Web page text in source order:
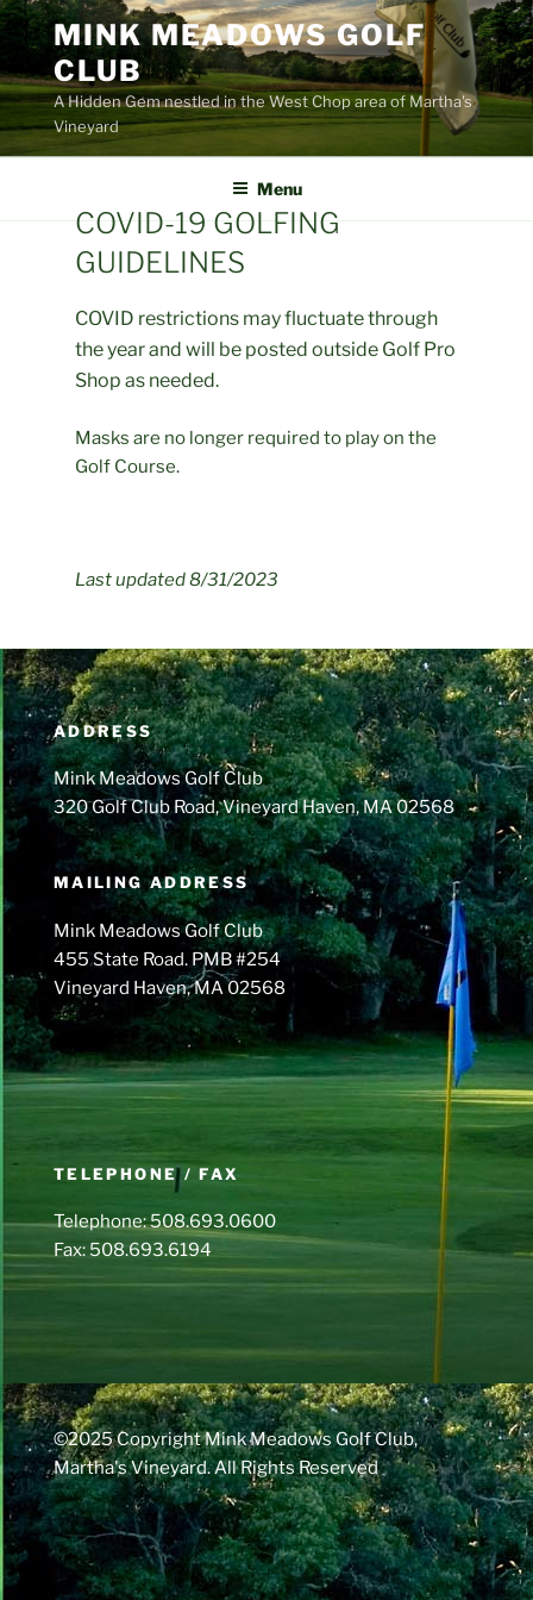
Skip
content
MINK MEADOWS GOLF
CLUB
A Hidden Gem nestled in the West Chop area of Martha's
Vineyard
Menu
COVID-19 GOLFING
GUIDELINES
COVID restrictions may fluctuate through
the year and will be posted outside Golf Pro
Shop as needed.
Masks are no longer required to play on the
Golf Course.
Last updated 8/31/2023
ADDRESS
Mink Meadows Golf Club
320 Golf Club Road, Vineyard Haven, MA 02568
MAILING ADDRESS
Mink Meadows Golf Club
455 State Road. PMB #254
Vineyard Haven, MA 02568
TELEPHONE / FAX
Telephone: 508.693.0600
Fax: 508.693.6194
©2025 Copyright Mink Meadows Golf Club,
Martha's Vineyard. All Rights Reserved